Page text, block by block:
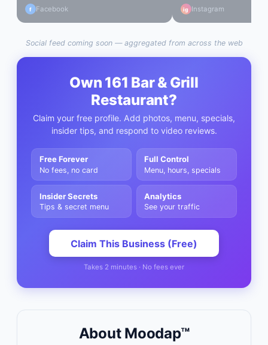
f Facebook ig Instagram
Social feed coming soon — aggregated from across the web
Own 161 Bar & Grill
Restaurant?
Claim your free profile. Add photos, menu, specials,
insider tips, and respond to video reviews.
Free Forever
No fees, no card
Full Control
Menu, hours, specials
Insider Secrets
Tips & secret menu
Analytics
See your traffic
Claim This Business (Free)
Takes 2 minutes · No fees ever
About Moodap™